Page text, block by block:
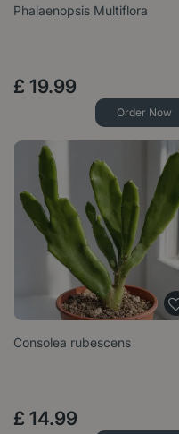
Phalaenopsis Multiflora
£ 19.99
Order Now
Consolea rubescens
£ 14.99